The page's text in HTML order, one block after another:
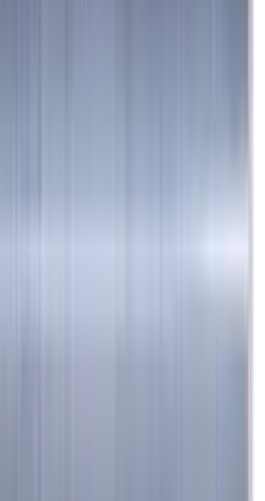
⌀5 with 4 flutes and
machining P (steel), M
materials. AlCrN coating
Helix angle